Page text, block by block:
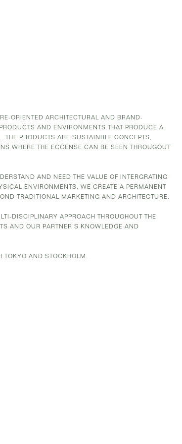
ORIENTED ARCHITECTURAL AND BRAND-
AND ENVIRONMENTS THAT PRODUCE A
THE PRODUCTS ARE SUSTAINBLE CONCEPTS,
WHERE THE ECCENSE CAN BE SEEN THROUGOUT
AND NEED THE VALUE OF INTERGRATING
ENVIRONMENTS, WE CREATE A PERMANENT
TRADITIONAL MARKETING AND ARCHITECTURE.
DISCIPLINARY APPROACH THROUGHOUT THE
AND OUR PARTNER’S KNOWLEDGE AND
TOKYO AND STOCKHOLM.